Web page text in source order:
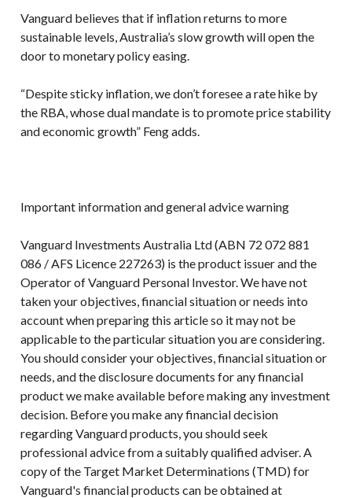
Vanguard believes that if inflation returns to more
sustainable levels, Australia’s slow growth will open the
door to monetary policy easing.
“Despite sticky inflation, we don’t foresee a rate hike by
the RBA, whose dual mandate is to promote price stability
and economic growth” Feng adds.
Important information and general advice warning
Vanguard Investments Australia Ltd (ABN 72 072 881
086 / AFS Licence 227263) is the product issuer and the
Operator of Vanguard Personal Investor. We have not
taken your objectives, financial situation or needs into
account when preparing this article so it may not be
applicable to the particular situation you are considering.
You should consider your objectives, financial situation or
needs, and the disclosure documents for any financial
product we make available before making any investment
decision. Before you make any financial decision
regarding Vanguard products, you should seek
professional advice from a suitably qualified adviser. A
copy of the Target Market Determinations (TMD) for
Vanguard's financial products can be obtained at